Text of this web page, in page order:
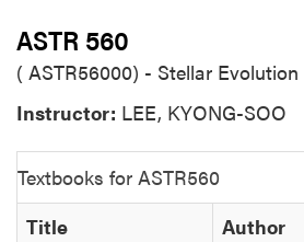
ASTR 560
( ASTR56000) - Stellar Evolution
Instructor: LEE, KYONG-SOO
Textbooks for ASTR560
Title
Author